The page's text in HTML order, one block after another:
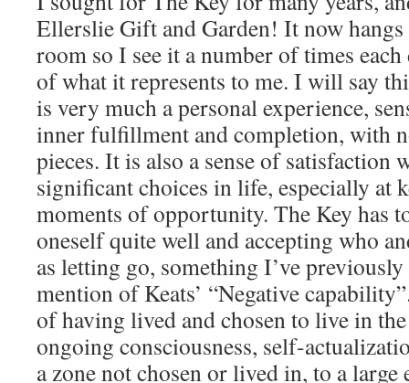
Ellerslie Gift and Garden! It now
room so I see it a number of times
of what it represents to me. I will say
is very much a personal experience,
inner fulfillment and completion, with
pieces. It is also a sense of satisfaction
significant choices in life, especially at
moments of opportunity. The Key has
oneself quite well and accepting who
as letting go, something I’ve
mention of Keats’ “Negative
of having lived and chosen to live in
ongoing consciousness, self-
a zone not chosen or lived in, to a